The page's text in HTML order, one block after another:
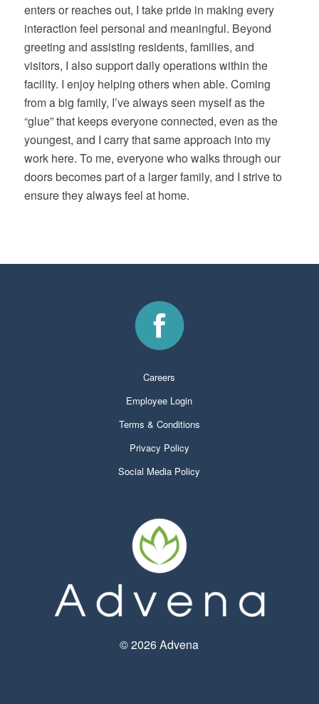
enters or reaches out, I take pride in making every
interaction feel personal and meaningful. Beyond
greeting and assisting residents, families, and
visitors, I also support daily operations within the
facility. I enjoy helping others when able. Coming
from a big family, I’ve always seen myself as the
“glue” that keeps everyone connected, even as the
youngest, and I carry that same approach into my
work here. To me, everyone who walks through our
doors becomes part of a larger family, and I strive to
ensure they always feel at home.
Careers
Employee Login
Terms & Conditions
Privacy Policy
Social Media Policy
©2026 Advena